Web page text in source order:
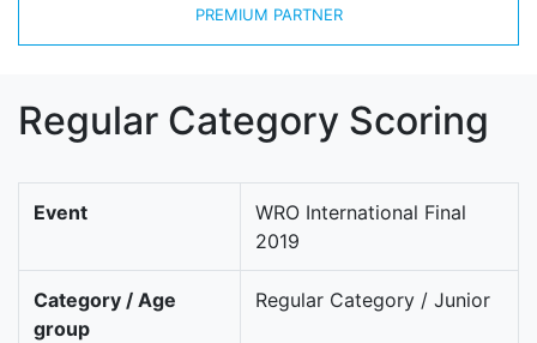
PREMIUM PARTNER
Regular Category Scoring
Event
WRO International Final
2019
Category / Age
group
Regular Category / Junior